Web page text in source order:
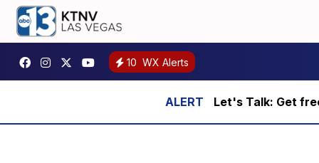
10 WX Alerts
Let's Talk: Get